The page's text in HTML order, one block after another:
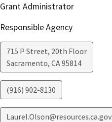
Grant Administrator
Responsible Agency
715 P Street, 20th Floor
Sacramento, CA95814
(916) 902-8130
Laurel.Olson@resources.ca.gov